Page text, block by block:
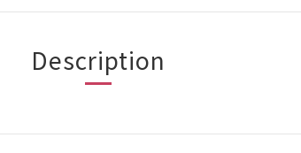
Description